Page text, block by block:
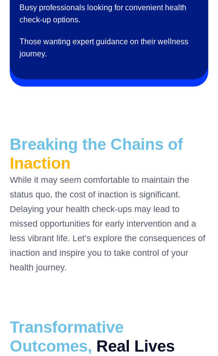
Busy professionals looking for convenient health
check-up options.
Those wanting expert guidance on their wellness
journey.
Breaking the Chains of
Inaction
While it may seem comfortable to maintain the
status quo, the cost of inaction is significant.
Delaying your health check-ups may lead to
missed opportunities for early intervention and a
less vibrant life. Let’s explore the consequences of
inaction and inspire you to take control of your
health journey.
Transformative
Outcomes, Real Lives